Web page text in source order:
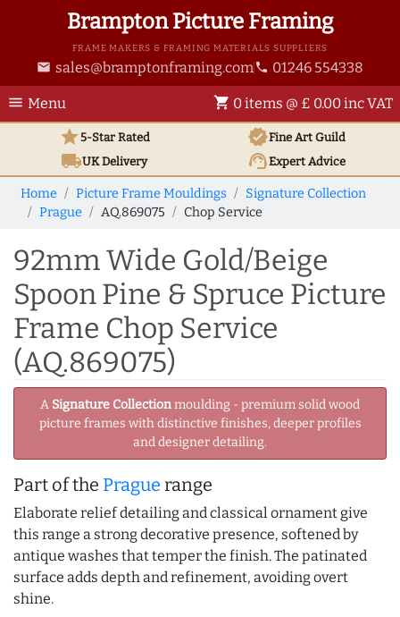
Brampton Picture Framing
FRAME MAKERS & FRAMING MATERIALS SUPPLIERS
email sales@bramptonframing.com phone 01246 554338
menu Menu shopping_cart 0 items @ £ 0.00 inc VAT
star5-Star Rated verifiedFine Art Guild
local_shippingUKDelivery support_agentExpert Advice
Home Picture Frame Mouldings
Signature Collection
Prague
AQ.869075 Chop Service
92mm Wide Gold/Beige
Spoon Pine & Spruce Picture
Frame Chop Service
(AQ.869075)
A Signature Collectionmoulding - premium solid wood
picture frames with distinctive finishes, deeper profiles
and designer detailing.
Part of the Prague range
Elaborate relief detailing and classical ornament give
this range a strong decorative presence, softened by
antique washes that temper the finish. The patinated
surface adds depth and refinement, avoiding overt
shine.